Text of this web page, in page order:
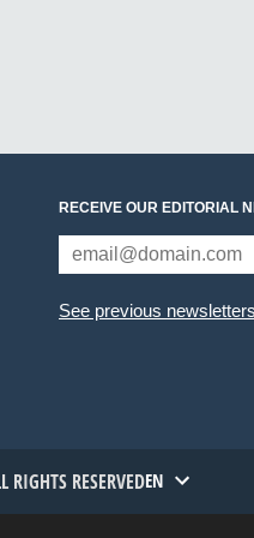
RECEIVE OUR EDITORIAL
See previous newsletters
RESERVEDEN